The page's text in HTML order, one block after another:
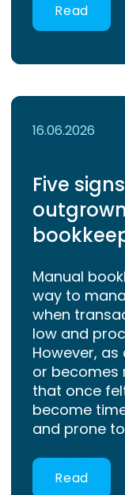
Read
16.06.2026
Five
Manual
way to
when
low and
However,
or becomes
that once
become
and prone
Read